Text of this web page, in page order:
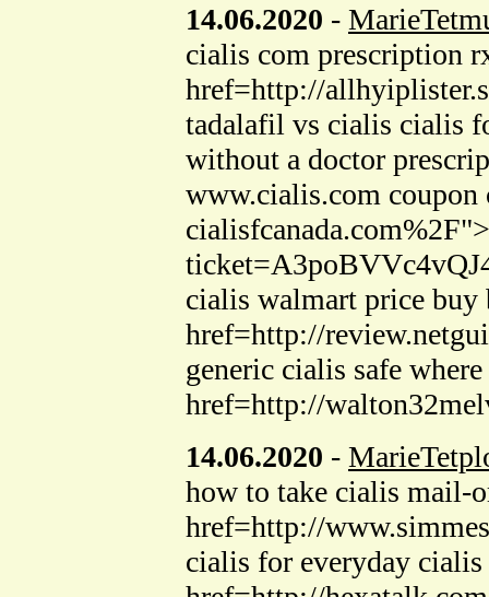
14.06.2020 -
cialis com prescription
href=http://
tadalafil vs cialis cialis
without a doctor
www.cialis.com
cialis walmart price
href=http://
generic cialis safe
href=http://
14.06.2020 -
how to take cialis mail-
href=http://
cialis for everyday